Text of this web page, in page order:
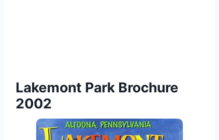
Lakemont Park Brochure
2002